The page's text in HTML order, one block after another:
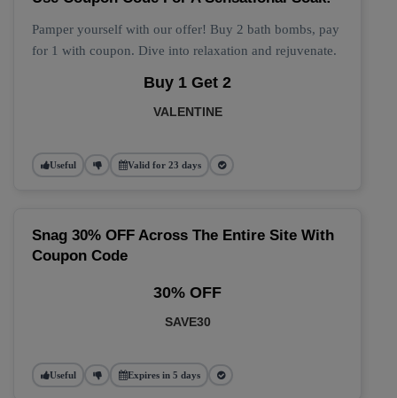
Pamper yourself with our offer! Buy 2 bath bombs, pay
for 1 with coupon. Dive into relaxation and rejuvenate.
Buy 1 Get 2
VALENTINE
Useful Valid for 23 days
Snag 30% OFF Across The Entire Site With
Coupon Code
30% OFF
SAVE30
Useful Expires in 5 days